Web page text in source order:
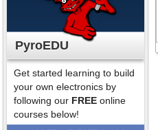
PyroEDU
Get started learning to build
your own electronics by
following our FREE online
courses below!